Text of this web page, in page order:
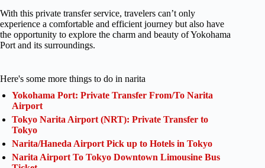
With this private transfer service, travelers can’t only
experience a comfortable and efficient journey but also have
the opportunity to explore the charm and beauty of Yokohama
Port and its surroundings.
Here's some more things to do in narita
Yokohama Port: Private Transfer From/To Narita
Airport
Tokyo Narita Airport (NRT): Private Transfer to
Tokyo
Narita/Haneda Airport Pick up to Hotels in Tokyo
Narita Airport To Tokyo Downtown Limousine Bus